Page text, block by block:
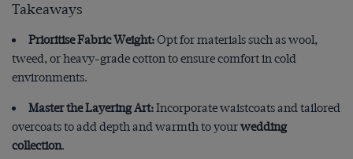
Takeaways
Prioritise Fabric Weight:Opt for materials such as wool,
tweed, or heavy-grade cotton to ensure comfort in cold
environments.
Master the Layering Art:Incorporate waistcoats and tailored
overcoats to add depth and warmth to yourwedding
collection.